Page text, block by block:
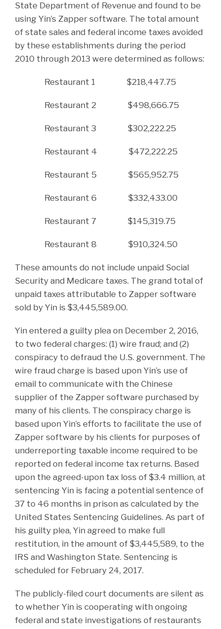
State Department of Revenue and found to be
using Yin’s Zapper software. The total amount
of state sales and federal income taxes avoided
by these establishments during the period
2010 through 2013 were determined as follows:
Restaurant 1 $218,447.75
Restaurant 2 $498,666.75
Restaurant 3 $302,222.25
Restaurant 4 $472,222.25
Restaurant 5 $565,952.75
Restaurant 6 $332,433.00
Restaurant 7 $145,319.75
Restaurant 8 $910,324.50
These amounts do not include unpaid Social
Security and Medicare taxes. The grand total of
unpaid taxes attributable to Zapper software
sold by Yin is $3,445,589.00.
Yin entered a guilty plea on December 2, 2016,
to two federal charges: (1) wire fraud; and (2)
conspiracy to defraud the U.S. government. The
wire fraud charge is based upon Yin’s use of
email to communicate with the Chinese
supplier of the Zapper software purchased by
many of his clients. The conspiracy charge is
based upon Yin’s efforts to facilitate the use of
Zapper software by his clients for purposes of
underreporting taxable income required to be
reported on federal income tax returns. Based
upon the agreed-upon tax loss of $3.4 million, at
sentencing Yin is facing a potential sentence of
37 to 46 months in prison as calculated by the
United States Sentencing Guidelines. As part of
his guilty plea, Yin agreed to make full
restitution, in the amount of $3,445,589, to the
IRS and Washington State. Sentencing is
scheduled for February 24, 2017.
The publicly-filed court documents are silent as
to whether Yin is cooperating with ongoing
federal and state investigations of restaurants